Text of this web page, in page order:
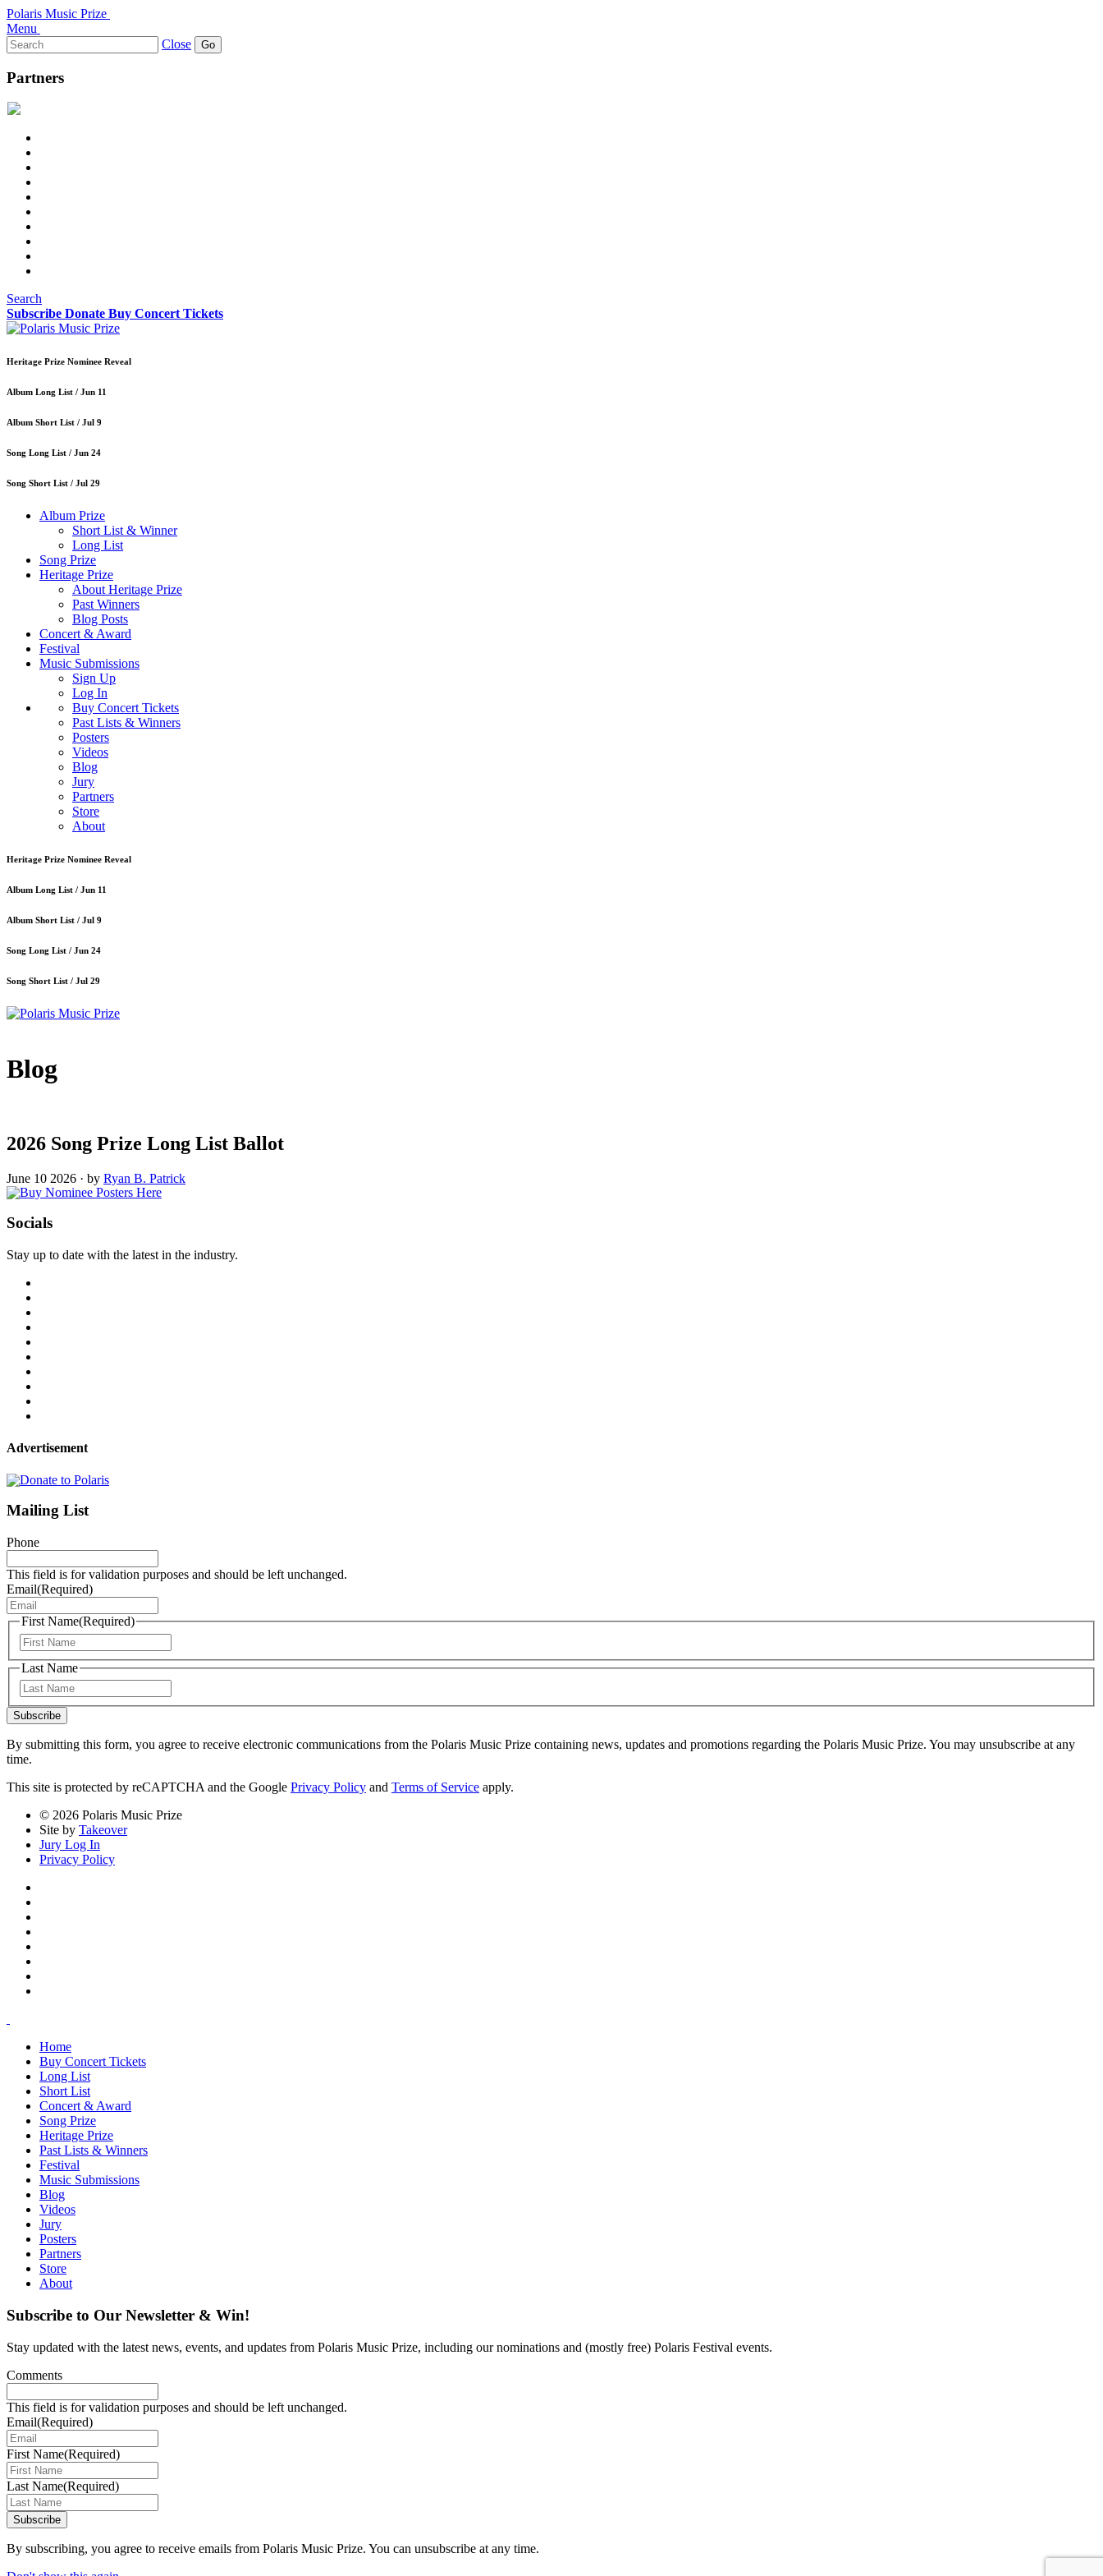
Polaris Music Prize
Menu
Search
for:
Close
Partners
Search
Subscribe Donate Buy Concert Tickets
Heritage Prize Nominee Reveal
Album Long List / Jun 11
Album Short List / Jul 9
Song Long List / Jun 24
Song Short List / Jul 29
Album Prize
Short List & Winner
Long List
Song Prize
Heritage Prize
About Heritage Prize
Past Winners
Blog Posts
Concert & Award
Festival
Music Submissions
Sign Up
Log In
Buy Concert Tickets
Past Lists & Winners
Posters
Videos
Blog
Jury
Partners
Store
About
Heritage Prize Nominee Reveal
Album Long List / Jun 11
Album Short List / Jul 9
Song Long List / Jun 24
Song Short List / Jul 29
Blog
2026 Song Prize Long List Ballot
June 10 2026 · by Ryan B. Patrick
Socials
Stay up to date with the latest in the industry.
Advertisement
Mailing List
Phone
This field is for validation purposes and should be left unchanged.
Email(Required)
First Name(Required)
Last Name
Subscribe
By submitting this form, you agree to receive electronic communications from the Polaris Music Prize containing news, updates and promotions regarding the Polaris Music Prize. You may unsubscribe at any
time.
This site is protected by reCAPTCHA and the Google Privacy Policy and Terms of Service apply.
© 2026 Polaris Music Prize
Site by Takeover
Jury Log In
Privacy Policy
Home
Buy Concert Tickets
Long List
Short List
Concert & Award
Song Prize
Heritage Prize
Past Lists & Winners
Festival
Music Submissions
Blog
Videos
Jury
Posters
Partners
Store
About
Subscribe to Our Newsletter & Win!
Stay updated with the latest news, events, and updates from Polaris Music Prize, including our nominations and (mostly free) Polaris Festival events.
Comments
This field is for validation purposes and should be left unchanged.
Email(Required)
First Name(Required)
Last Name(Required)
Subscribe
By subscribing, you agree to receive emails from Polaris Music Prize. You can unsubscribe at any time.